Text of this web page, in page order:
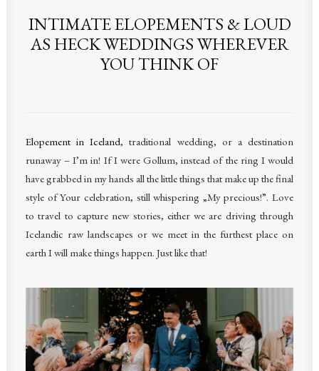
INTIMATE ELOPEMENTS & LOUD
AS HECK WEDDINGS WHEREVER
YOU THINK OF
Elopement in Iceland, traditional wedding, or a destination
runaway – I’m in! If I were Gollum, instead of the ring I would
have grabbed in my hands all the little things that make up the final
style of Your celebration, still whispering „My precious!”. Love
to travel to capture new stories, either we are driving through
Icelandic raw landscapes or we meet in the furthest place on
earth I will make things happen. Just like that!